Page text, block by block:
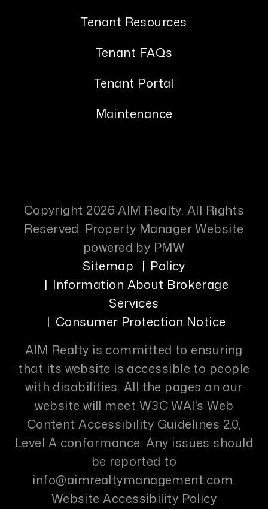
Tenant Resources
Tenant FAQs
Tenant Portal
Maintenance
Copyright 2026 AIM Realty. All Rights
Reserved. Property Manager Website
powered by PMW
Sitemap
Policy
Information About Brokerage
Services
Consumer Protection Notice
AIM Realty is committed to ensuring
that its website is accessible to people
with disabilities. All the pages on our
website will meet W3C WAI's Web
Content Accessibility Guidelines 2.0,
Level A conformance. Any issues should
be reported to
info@aimrealtymanagement.com.
Website Accessibility Policy